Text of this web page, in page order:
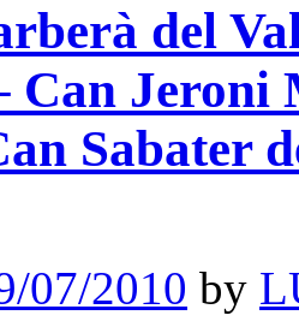
del
Can Jeroni
Sabater
07/2010 by